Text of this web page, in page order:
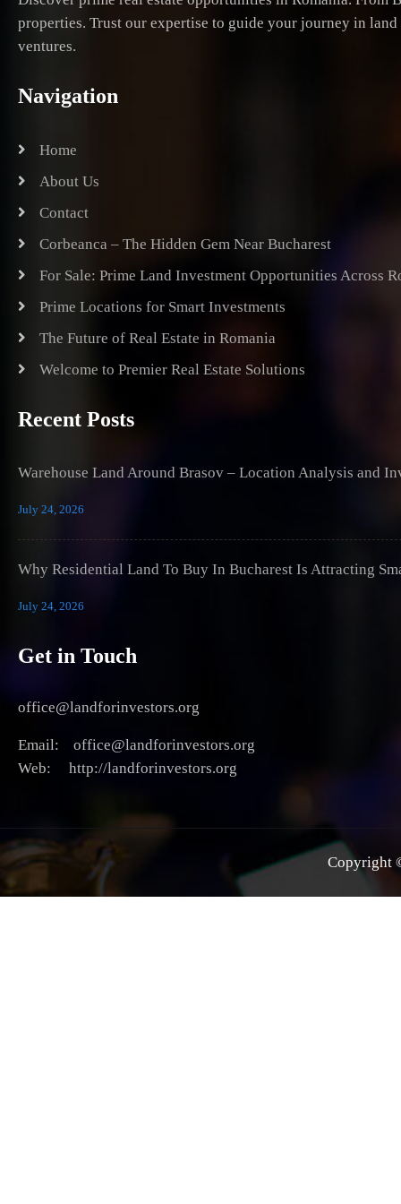
properties. Trust our expertise to guide your journey in
ventures.
Navigation
Home
About Us
Contact
Corbeanca – The Hidden Gem Near Bucharest
For Sale: Prime Land Investment Opportunities Across
Prime Locations for Smart Investments
The Future of Real Estate in Romania
Welcome to Premier Real Estate Solutions
Recent Posts
Warehouse Land Around Brasov – Location Analysis and
July 24, 2026
Why Residential Land To Buy In Bucharest Is Attracting
July 24, 2026
Get in Touch
office@landforinvestors.org
Email: office@landforinvestors.org
Web: http://landforinvestors.org
Copyright